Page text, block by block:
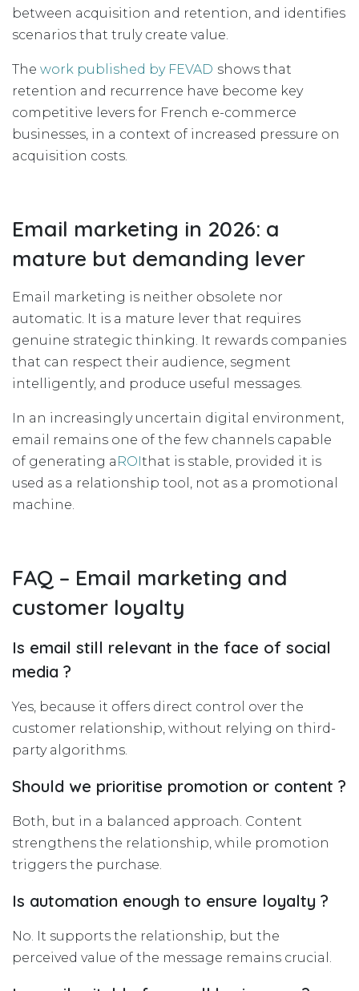
between acquisition and retention, and identifies
scenarios that truly create value.
The work published by FEVAD shows that
retention and recurrence have become key
competitive levers for French e-commerce
businesses, in a context of increased pressure on
acquisition costs.
Email marketing in 2026: a
mature but demanding lever
Email marketing is neither obsolete nor
automatic. It is a mature lever that requires
genuine strategic thinking. It rewards companies
that can respect their audience, segment
intelligently, and produce useful messages.
In an increasingly uncertain digital environment,
email remains one of the few channels capable
of generating a ROIthat is stable, provided it is
used as a relationship tool, not as a promotional
machine.
FAQ – Email marketing and
customer loyalty
Is email still relevant in the face of social
media ?
Yes, because it offers direct control over the
customer relationship, without relying on third-
party algorithms.
Should we prioritise promotion or content ?
Both, but in a balanced approach. Content
strengthens the relationship, while promotion
triggers the purchase.
Is automation enough to ensure loyalty ?
No. It supports the relationship, but the
perceived value of the message remains crucial.